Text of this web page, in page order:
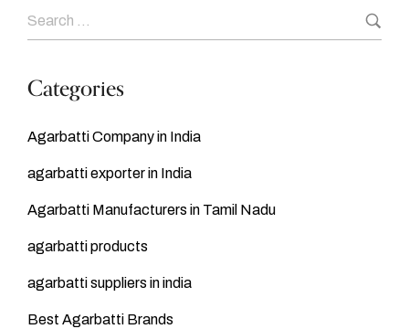
Categories
Agarbatti Company in India
agarbatti exporter in India
Agarbatti Manufacturers in Tamil Nadu
agarbatti products
agarbatti suppliers in india
Best Agarbatti Brands